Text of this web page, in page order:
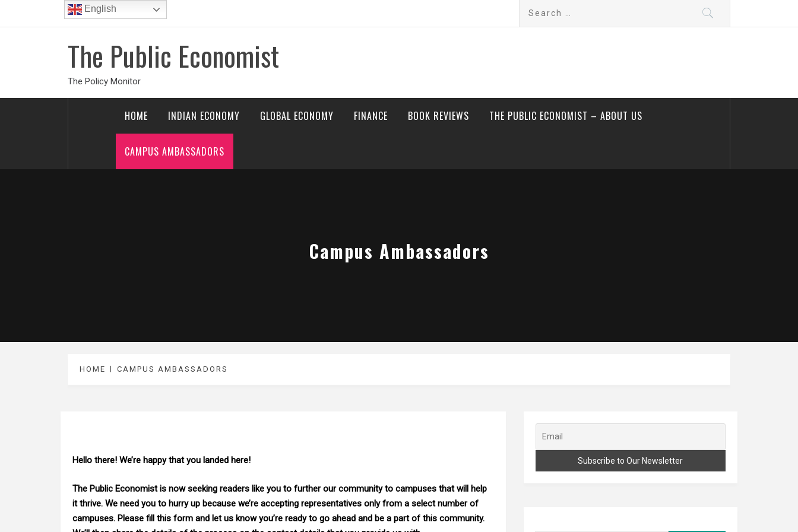
The Public Economist
The Policy Monitor
HOME INDIAN ECONOMY GLOBAL ECONOMY FINANCE BOOK REVIEWS THE PUBLIC ECONOMIST – ABOUT US
CAMPUS AMBASSADORS
Campus Ambassadors
HOME CAMPUS AMBASSADORS
Hello there! We’re happy that you landed here!
The Public Economist is now seeking readers like you to further our community to campuses that will help
it thrive. We need you to hurry up because we’re accepting representatives only from a select number of
campuses. Please fill this form and let us know you’re ready to go ahead and be a part of this community.
English